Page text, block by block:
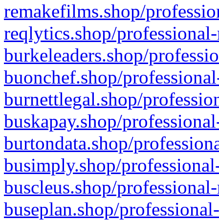
remakefilms.shop/
reqlytics.shop/
burkeleaders.shop/
buonchef.shop/
burnettlegal.shop/
buskapay.shop/
burtondata.shop/
busimply.shop/
buscleus.shop/
buseplan.shop/